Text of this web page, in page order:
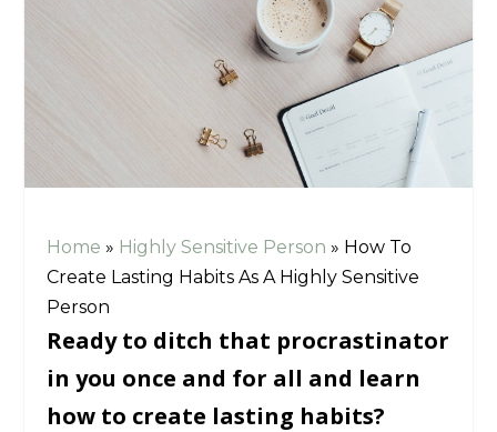
Home » Highly Sensitive Person » How To
Create Lasting Habits As A Highly Sensitive
Person
Ready to ditch that procrastinator
in you once and for all and learn
how to create lasting habits?